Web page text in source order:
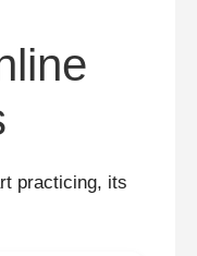
practicing, its